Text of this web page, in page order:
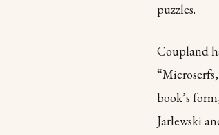
puzzles.
Coupland
book’s
Jarlewski